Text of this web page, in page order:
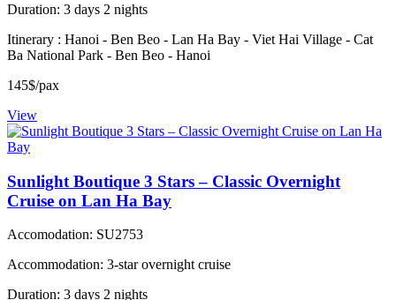
Duration: 3 days 2 nights
Itinerary : Hanoi - Ben Beo - Lan Ha Bay - Viet Hai Village - Cat
Ba National Park - Ben Beo - Hanoi
145$/pax
View
Sunlight Boutique 3 Stars – Classic Overnight
Cruise on Lan Ha Bay
Accomodation: SU2753
Accommodation: 3-star overnight cruise
Duration: 3 days 2 nights